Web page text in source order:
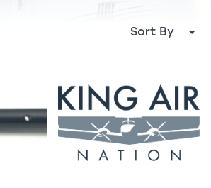
Sort By